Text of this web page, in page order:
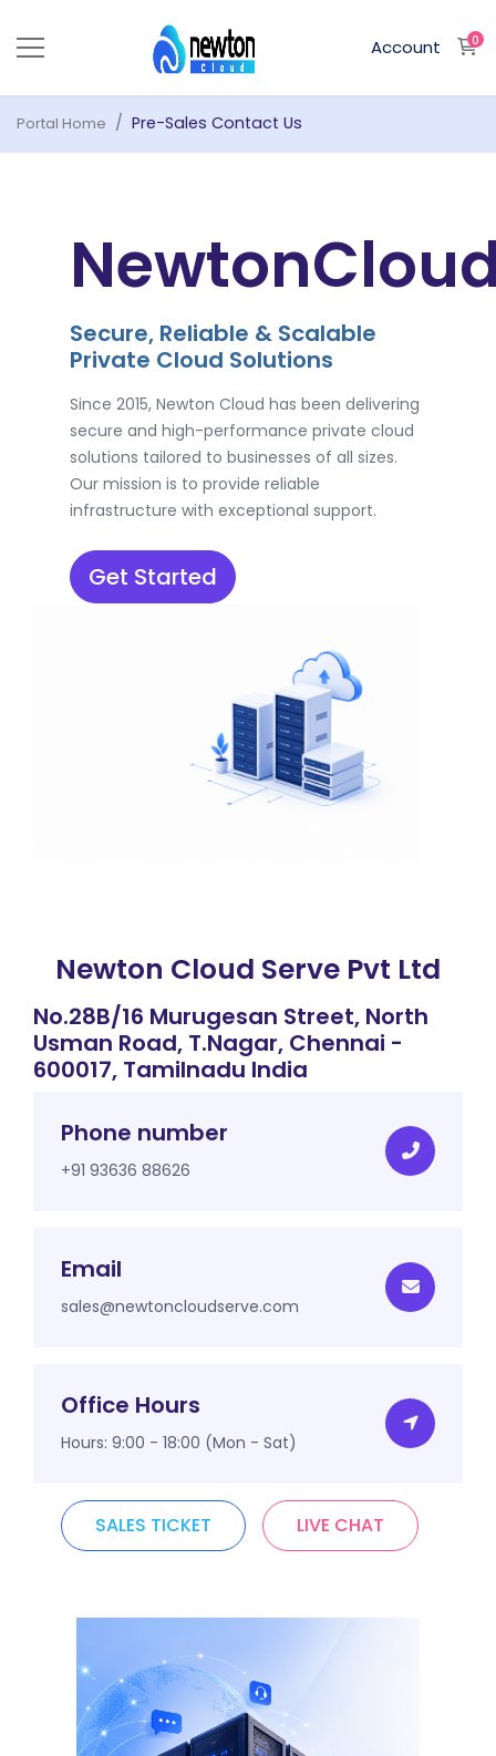
Account 0
Portal Home Pre-Sales Contact Us
Secure, Reliable & Scalable
Private Cloud Solutions
Since 2015, Newton Cloud has been delivering
secure and high-performance private cloud
solutions tailored to businesses of all sizes.
Our mission is to provide reliable
infrastructure with exceptional support.
Get Started
Newton Cloud Serve Pvt Ltd
No.28B/16 Murugesan Street, North
Usman Road, T.Nagar, Chennai -
600017, Tamilnadu India
Phone number
+91 93636 88626
Email
sales@newtoncloudserve.com
Office Hours
Hours: 9:00 - 18:00 (Mon - Sat)
SALES TICKET LIVE CHAT